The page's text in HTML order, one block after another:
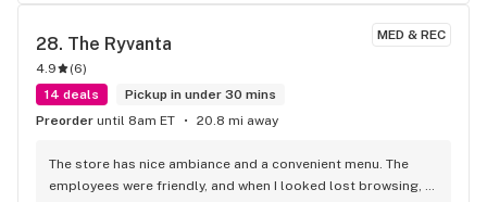
MED & REC
28. The Ryvanta
4.9 (6)
14 deals
Pickup in under 30 mins
Preorder until 8am ET 20.8 mi away
The store has nice ambiance and a convenient menu. The
employees were friendly, and when I looked lost browsing,